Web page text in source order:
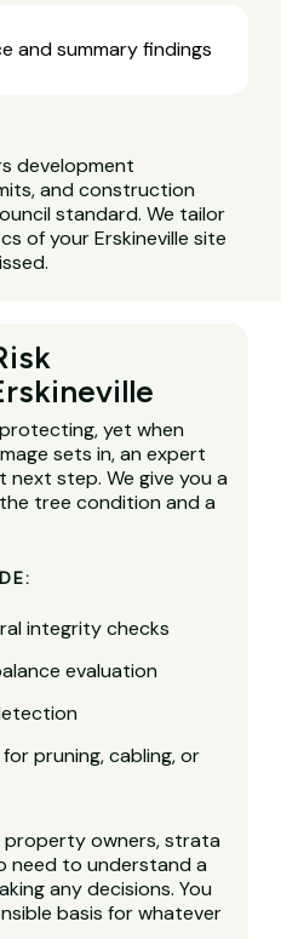
and summary findings
development
and construction
standard. We tailor
of your Erskineville site
yet when
sets in, an expert
next step. We give you a
tree condition and a
integrity checks
evaluation
pruning, cabling, or
property owners, strata
need to understand a
any decisions. You
basis for whatever